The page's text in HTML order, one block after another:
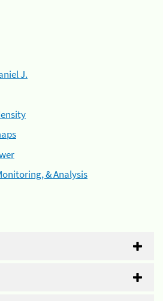
J.
& Analysis